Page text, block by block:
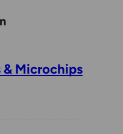
Microchips